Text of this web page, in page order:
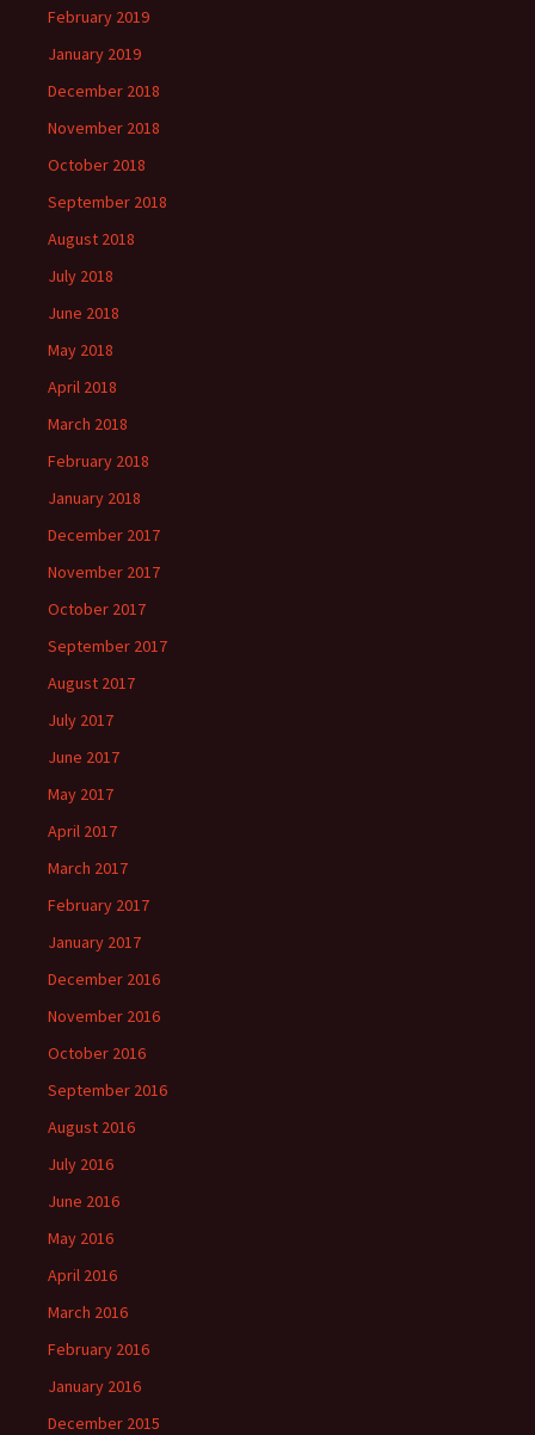
February 2019
January 2019
December 2018
November 2018
October 2018
September 2018
August 2018
July 2018
June 2018
May 2018
April 2018
March 2018
February 2018
January 2018
December 2017
November 2017
October 2017
September 2017
August 2017
July 2017
June 2017
May 2017
April 2017
March 2017
February 2017
January 2017
December 2016
November 2016
October 2016
September 2016
August 2016
July 2016
June 2016
May 2016
April 2016
March 2016
February 2016
January 2016
December 2015